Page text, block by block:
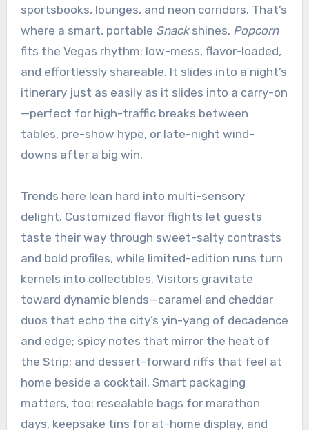
sportsbooks, lounges, and neon corridors. That’s
where a smart, portable Snackshines. Popcorn
fits the Vegas rhythm: low-mess, flavor-loaded,
and effortlessly shareable. It slides into a night’s
itinerary just as easily as it slides into a carry-on
—perfect for high-traffic breaks between
tables, pre-show hype, or late-night wind-
downs after a big win.
Trends here lean hard into multi-sensory
delight. Customized flavor flights let guests
taste their way through sweet-salty contrasts
and bold profiles, while limited-edition runs turn
kernels into collectibles. Visitors gravitate
toward dynamic blends—caramel and cheddar
duos that echo the city’s yin-yang of decadence
and edge; spicy notes that mirror the heat of
the Strip; and dessert-forward riffs that feel at
home beside a cocktail. Smart packaging
matters, too: resealable bags for marathon
days, keepsake tins for at-home display, and